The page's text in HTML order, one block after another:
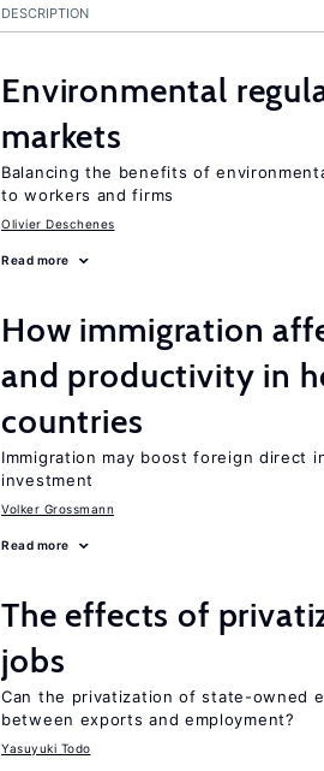
DESCRIPTION
Environmental
markets
Balancing the benefits of
to workers and firms
Olivier Deschenes
Read more
How immigration
and productivity in
countries
Immigration may boost foreign direct
investment
Volker Grossmann
Read more
The effects of
jobs
Can the privatization of state-owned
between exports and employment?
Yasuyuki Todo